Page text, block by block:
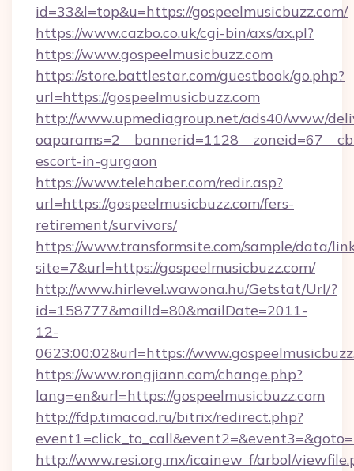
id=33&l=top&u=https://gospeelmusicbuzz.com/
https://www.cazbo.co.uk/cgi-bin/axs/ax.pl?
https://www.gospeelmusicbuzz.com
https://store.battlestar.com/guestbook/go.php?
url=https://gospeelmusicbuzz.com
http://www.upmediagroup.net/ads40/www/
escort-in-gurgaon
https://www.telehaber.com/redir.asp?
url=https://gospeelmusicbuzz.com/fers-
retirement/survivors/
https://www.transformsite.com/sample/data/
site=7&url=https://gospeelmusicbuzz.com/
http://www.hirlevel.wawona.hu/Getstat/Url/?
id=158777&mailId=80&mailDate=2011-
12-
0623:00:02&url=https://
https://www.rongjiann.com/change.php?
lang=en&url=https://gospeelmusicbuzz.com
http://fdp.timacad.ru/bitrix/redirect.php?
http://www.resi.org.mx/icainew_f/arbol/